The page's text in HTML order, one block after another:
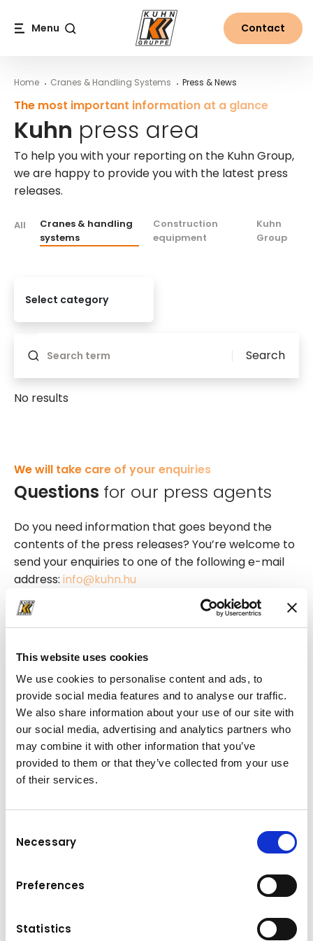
This website uses cookies
We use cookies to personalise content and ads, to
provide social media features and to analyse our traffic.
We also share information about your use of our site with
our social media, advertising and analytics partners who
may combine it with other information that you’ve
provided to them or that they’ve collected from your use
of their services.
Selection
Necessary
Preferences
Statistics
Questions for our press agents
More information about the Kuhn Group
Menu Contact
Home Cranes & Handling Systems Press & News
The most important information at a glance
Kuhn press area
To help you with your reporting on the Kuhn Group,
we are happy to provide you with the latest press
releases.
All
Cranes & handling
systems
Construction
equipment
Kuhn
Group
Search
No results
We will take care of your enquiries
Questions for our press agents
Do you need information that goes beyond the
contents of the press releases? You’re welcome to
send your enquiries to one of the following e-mail
address: info@kuhn.hu
Get to know us better!
More informationabout
the Kuhn Group